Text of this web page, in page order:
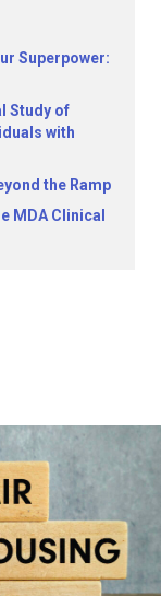
Superpower:
Study of
with
the Ramp
MDA Clinical